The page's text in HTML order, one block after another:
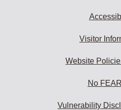
Visitor
Website
No
Vulnerability